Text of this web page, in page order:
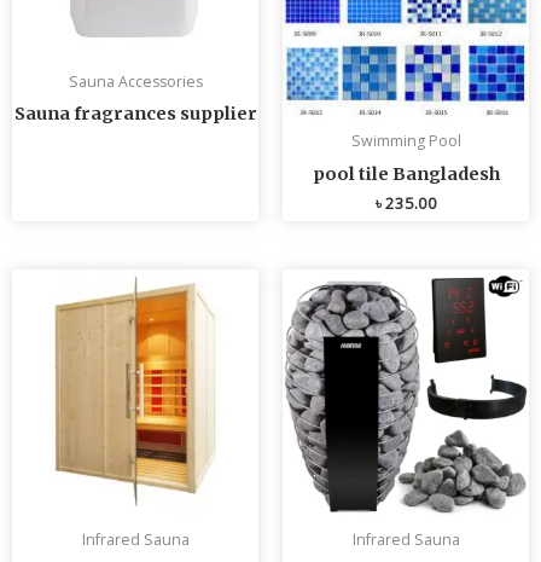
Sauna Accessories
Sauna fragrances supplier
Swimming Pool
pool tile Bangladesh
৳235.00
Infrared Sauna Infrared Sauna